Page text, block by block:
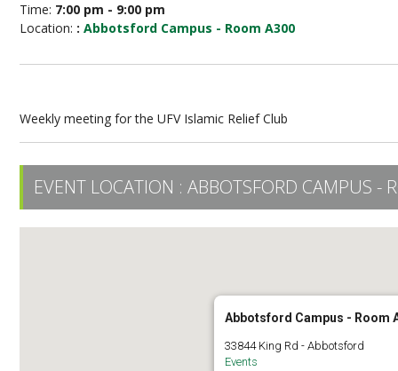
Time: 7:00 pm - 9:00 pm
Location: :Abbotsford Campus - Room A300
Weekly meeting for the UFV Islamic Relief Club
EVENT LOCATION :ABBOTSFORD CAMPUS -
Abbotsford Campus - Room
33844 King Rd - Abbotsford
Events